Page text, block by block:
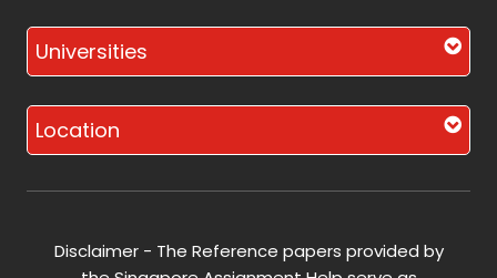
Universities
Location
Disclaimer - The Reference papers provided by